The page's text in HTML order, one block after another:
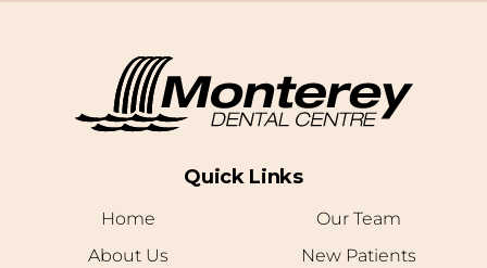
Quick Links
Home
Our Team
About Us
New Patients